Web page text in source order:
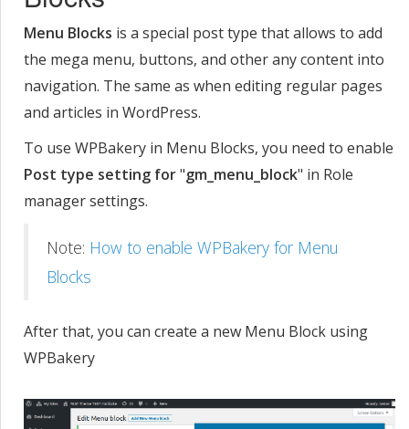
Menu Blocks is a special post type that allows to add
the mega menu, buttons, and other any content into
navigation. The same as when editing regular pages
and articles in WordPress.
To use WPBakery in Menu Blocks, you need to enable
Post type setting for"gm_menu_block" in Role
manager settings.
Note: How to enable WPBakery for Menu
Blocks
After that, you can create a new Menu Block using
WPBakery